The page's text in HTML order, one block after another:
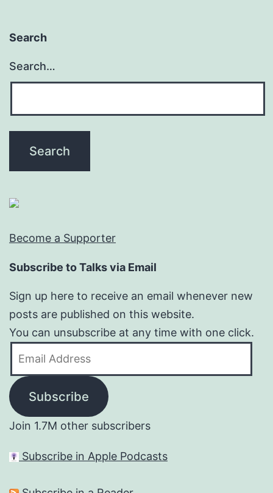
Search
Search…
Become a Supporter
Subscribe to Talks via Email
Sign up here to receive an email whenever new
posts are published on this website.
You can unsubscribe at any time with one click.
Subscribe
Join 1.7M other subscribers
Subscribe in Apple Podcasts